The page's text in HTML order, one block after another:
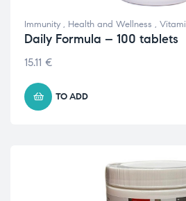
Immunity , Health and Wellness ,
Daily Formula – 100 tablets
15.11 €
TO ADD